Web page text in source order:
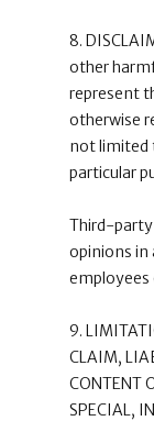
8.
other
represent
otherwise
not limited
particular
Third-party
opinions in
employees
9.
CLAIM,
CONTENT
SPECIAL,